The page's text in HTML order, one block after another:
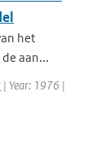
het
aan...
| Year: 1976 |